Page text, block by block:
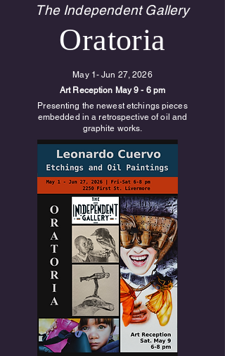
The Independent Gallery
Oratoria
May 1- Jun 27, 2026
Art Reception May 9 - 6 pm
Presenting the newest etchings pieces
embedded in a retrospective of oil and
graphite works.